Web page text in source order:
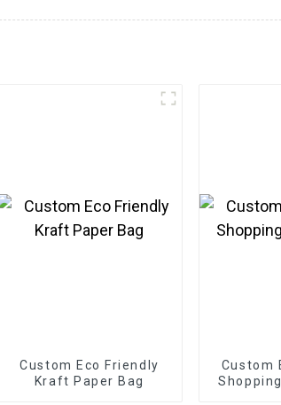
Custom Eco Friendly
Kraft Paper Bag
Custom